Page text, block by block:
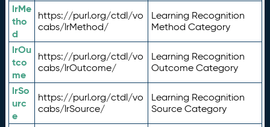
lrMe
tho
d
https://purl.org/ctdl/vo
cabs/lrMethod/
Learning Recognition
Method Category
lrOu
tco
me
https://purl.org/ctdl/vo
cabs/lrOutcome/
Learning Recognition
Outcome Category
lrSo
urc
e
https://purl.org/ctdl/vo
cabs/lrSource/
Learning Recognition
Source Category